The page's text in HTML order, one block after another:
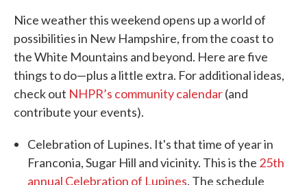
Nice weather this weekend opens up a world of
possibilities in New Hampshire, from the coast to
the White Mountains and beyond. Here are five
things to do—plus a little extra. For additional ideas,
check out NHPR’s community calendar(and
contribute your events).
Celebration of Lupines. It's that time of year in
Franconia, Sugar Hill and vicinity. This is the 25th
annual Celebration of Lupines. The schedule